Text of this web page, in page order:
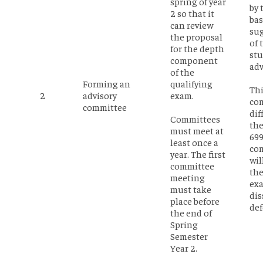
2
Forming an
advisory
committee
2 so that it
can review
the proposal
for the depth
component
of the
qualifying
exam.
Committees
must meet at
least once a
year. The first
committee
meeting
must take
place before
the end of
Spring
Semester
Year 2.
by
of